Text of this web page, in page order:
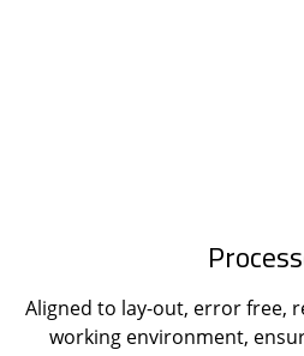
Aligned to lay-out, error free,
working environment,